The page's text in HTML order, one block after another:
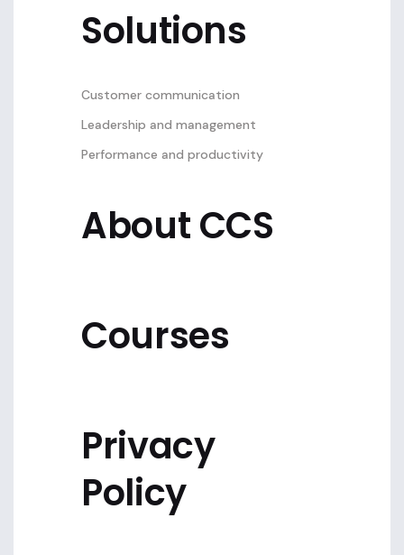
Solutions
Customer communication
Leadership and management
Performance and productivity
About CCS
Courses
Privacy
Policy